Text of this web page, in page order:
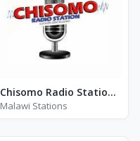
Chisomo Radio Station - FM 97.0
Malawi Stations